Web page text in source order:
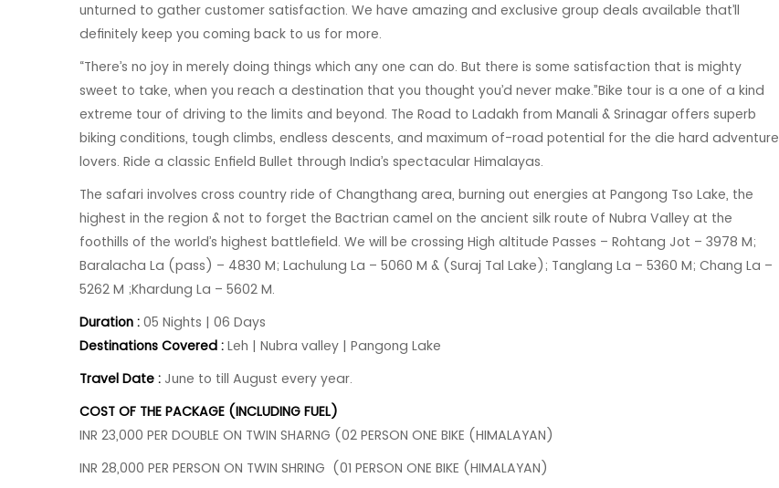
unturned to gather customer satisfaction. We have amazing and exclusive group deals available that’ll
definitely keep you coming back to us for more.
“There’s no joy in merely doing things which any one can do. But there is some satisfaction that is mighty
sweet to take, when you reach a destination that you thought you’d never make.”Bike tour is a one of a kind
extreme tour of driving to the limits and beyond. The Road to Ladakh from Manali & Srinagar offers superb
biking conditions, tough climbs, endless descents, and maximum of-road potential for the die hard adventure
lovers. Ride a classic Enfield Bullet through India’s spectacular Himalayas.
The safari involves cross country ride of Changthang area, burning out energies at Pangong Tso Lake, the
highest in the region & not to forget the Bactrian camel on the ancient silk route of Nubra Valley at the
foothills of the world’s highest battlefield. We will be crossing High altitude Passes – Rohtang Jot – 3978 M;
Baralacha La (pass) – 4830 M; Lachulung La – 5060 M & (Suraj Tal Lake); Tanglang La – 5360 M; Chang La –
5262 M ;Khardung La – 5602 M.
Duration : 05 Nights | 06 Days
Destinations Covered : Leh | Nubra valley | Pangong Lake
Travel Date : June to till August every year.
COST OF THE PACKAGE (INCLUDING FUEL)
INR 23,000 PER DOUBLE ON TWIN SHARNG (02 PERSON ONE BIKE (HIMALAYAN)
INR 28,000 PER PERSON ON TWIN SHRING (01 PERSON ONE BIKE (HIMALAYAN)